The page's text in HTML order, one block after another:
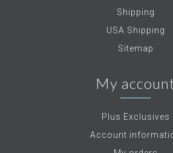
Shipping
USA Shipping
Sitemap
My
Plus Exclusives
Account